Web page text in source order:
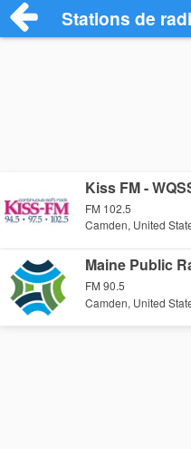
Stations de
Kiss FM -
FM 102.5
Camden, United
Maine Public
FM 90.5
Camden, United